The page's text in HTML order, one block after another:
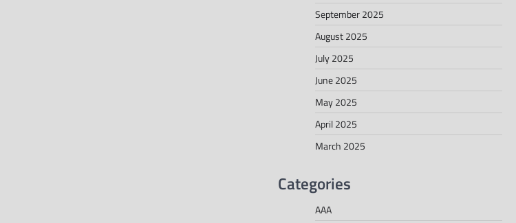
September 2025
August 2025
July 2025
June 2025
May 2025
April 2025
March 2025
Categories
AAA